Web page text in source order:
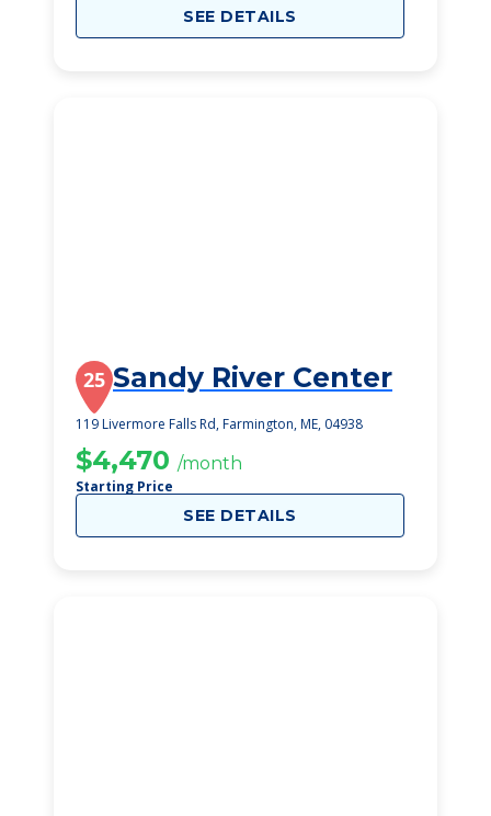
SEE DETAILS
25 Sandy River Center
119 Livermore Falls Rd, Farmington, ME, 04938
$4,470 /month
Starting Price
SEE DETAILS